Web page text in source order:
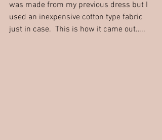
was made from my previous dress but I
used an inexpensive cotton type fabric
just in case.  This is how it came out…..